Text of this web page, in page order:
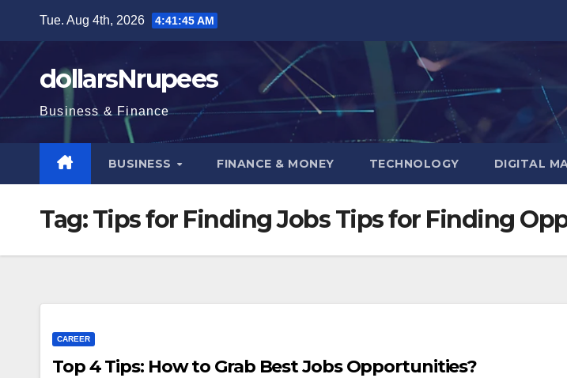
content
Tue. Aug 4th, 2026 4:41:46 AM
dollarsNrupees
Business & Finance
BUSINESS FINANCE & MONEY TECHNOLOGY DIGITAL
Tag:Tips for Finding Jobs Tips for Finding
CAREER
Top 4 Tips: How to Grab Best Jobs Opportunities?